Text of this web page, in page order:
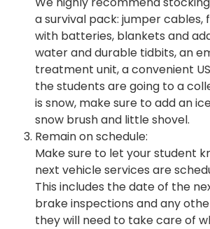
a survival pack: jumper cables,
with batteries, blankets and
water and durable tidbits, an
treatment unit, a convenient
the students are going to a
is snow, make sure to add an
snow brush and little shovel.
Remain on schedule:
Make sure to let your student
next vehicle services are
This includes the date of the
brake inspections and any
they will need to take care of